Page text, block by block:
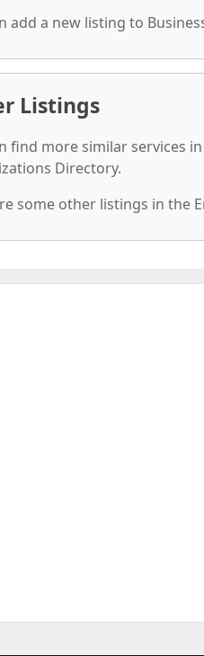
add a new listing to
Listings
find more similar services in
Directory.
some other listings in the